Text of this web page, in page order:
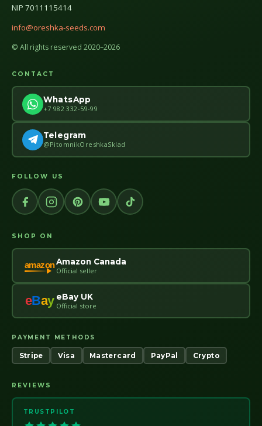
NIP 7011115414
info@oreshka-seeds.com
© All rights reserved 2020–2026
CONTACT
WhatsApp
+7 982 332-59-99
Telegram
@PitomnikOreshkaSklad
FOLLOW US
SHOP ON
amazonAmazon Canada
Official seller
eBay eBay UK
Official store
PAYMENT METHODS
Stripe Visa Mastercard PayPal Crypto
REVIEWS
TRUSTPILOT